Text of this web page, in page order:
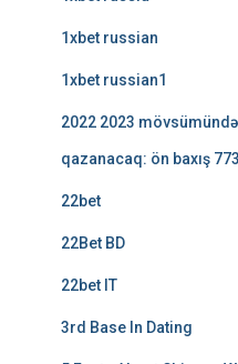
1xbet russian
1xbet russian1
2022 2023
qazanacaq: ön baxış 773
22bet
22Bet BD
22bet IT
3rd Base In Dating